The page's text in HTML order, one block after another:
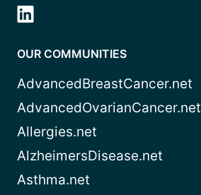
OUR COMMUNITIES
AdvancedBreastCancer.net
AdvancedOvarianCancer.net
Allergies.net
AlzheimersDisease.net
Asthma.net